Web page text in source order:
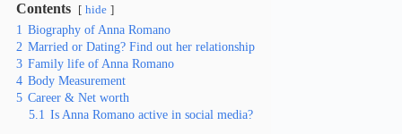
Contents hide
1 Biography of Anna Romano
2 Married or Dating? Find out her relationship
3 Family life of Anna Romano
4 Body Measurement
5 Career & Net worth
5.1 Is Anna Romano active in social media?